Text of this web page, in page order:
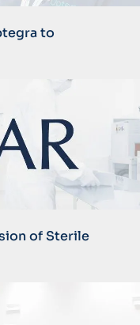
to
of Sterile